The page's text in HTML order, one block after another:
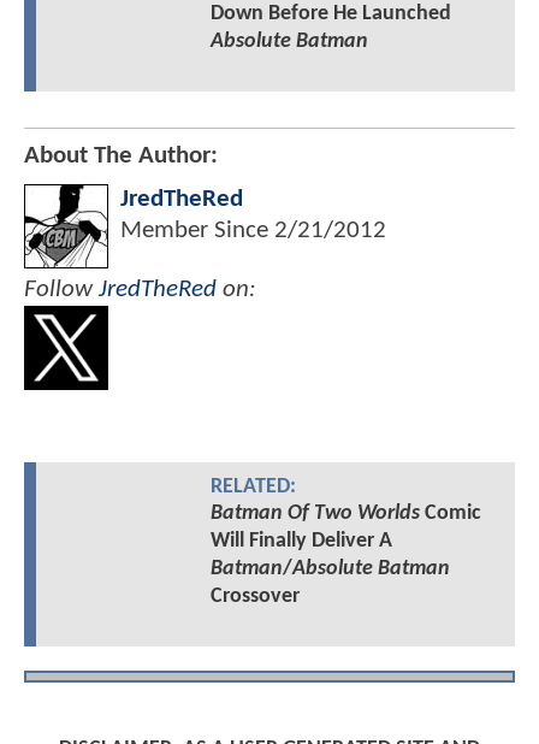
Down Before He Launched
Absolute Batman
About The Author:
JredTheRed
Member Since 2/21/2012
FollowJredTheRed on:
RELATED:
Batman Of Two WorldsComic
Will Finally Deliver A
Batman/Absolute Batman
Crossover